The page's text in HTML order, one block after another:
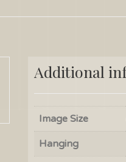
Additional
Image Size
Hanging